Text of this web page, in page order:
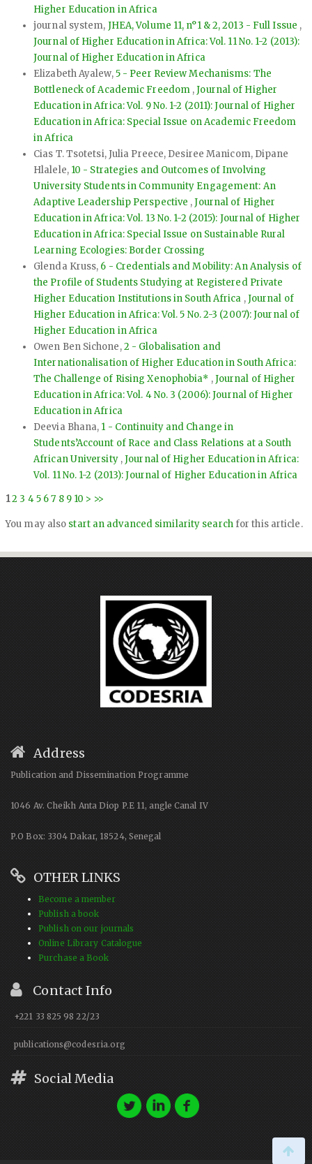
Higher Education in Africa
journal system, JHEA, Volume 11, n°1 & 2, 2013 - Full Issue ,
Journal of Higher Education in Africa: Vol. 11 No. 1-2 (2013):
Journal of Higher Education in Africa
Elizabeth Ayalew,5 - Peer Review Mechanisms: The
Bottleneck of Academic Freedom ,Journal of Higher
Education in Africa: Vol. 9 No. 1-2 (2011): Journal of Higher
Education in Africa: Special Issue on Academic Freedom
in Africa
Cias T. Tsotetsi, Julia Preece, Desiree Manicom, Dipane
Hlalele, 10 - Strategies and Outcomes of Involving
University Students in Community Engagement: An
Adaptive Leadership Perspective ,Journal of Higher
Education in Africa: Vol. 13 No. 1-2 (2015): Journal of Higher
Education in Africa: Special Issue on Sustainable Rural
Learning Ecologies: Border Crossing
Glenda Kruss, 6 - Credentials and Mobility: An Analysis of
the Profile of Students Studying at Registered Private
Higher Education Institutions in South Africa ,Journal of
Higher Education in Africa: Vol. 5 No. 2-3 (2007): Journal of
Higher Education in Africa
Owen Ben Sichone,2 - Globalisation and
Internationalisation of Higher Education in South Africa:
The Challenge of Rising Xenophobia* ,Journal of Higher
Education in Africa: Vol. 4 No. 3 (2006): Journal of Higher
Education in Africa
Deevia Bhana, 1 - Continuity and Change in
Students’Account of Race and Class Relations at a South
African University ,Journal of Higher Education in Africa:
Vol. 11 No. 1-2 (2013): Journal of Higher Education in Africa
12 3 45 67 8 9 10 > >>
You may also start an advanced similarity searchfor this article.
Address
Publication and Dissemination Programme
1046 Av. Cheikh Anta Diop P.E 11, angle Canal IV
P.O Box: 3304 Dakar, 18524, Senegal
OTHER LINKS
Become a member
Publish a book
Publish on our journals
Online Library Catalogue
Purchase a Book
Contact Info
+221 33 825 98 22/23
publications@codesria.org
Social Media